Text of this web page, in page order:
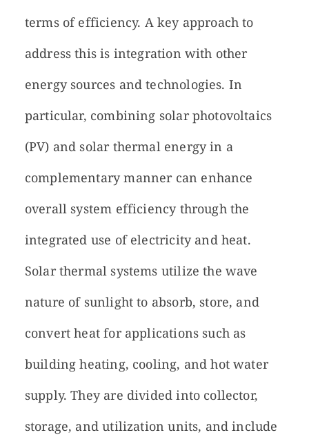
terms of efficiency. A key approach to
address this is integration with other
energy sources and technologies. In
particular, combining solar photovoltaics
(PV) and solar thermal energy in a
complementary manner can enhance
overall system efficiency through the
integrated use of electricity and heat.
Solar thermal systems utilize the wave
nature of sunlight to absorb, store, and
convert heat for applications such as
building heating, cooling, and hot water
supply. They are divided into collector,
storage, and utilization units, and include